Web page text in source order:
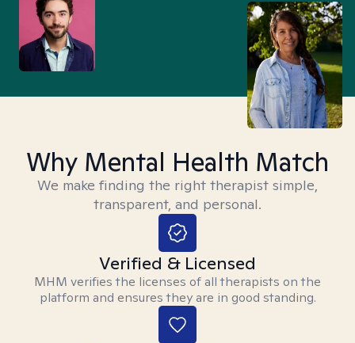
Why Mental Health Match
We make finding the right therapist simple,
transparent, and personal.
Verified & Licensed
MHM verifies the licenses of all therapists on the
platform and ensures they are in good standing.